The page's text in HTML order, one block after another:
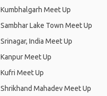
Kumbhalgarh Meet Up
Sambhar Lake Town Meet Up
Srinagar, India Meet Up
Kanpur Meet Up
Kufri Meet Up
Shrikhand Mahadev Meet Up